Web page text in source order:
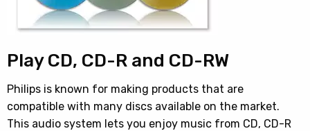
Play CD, CD-R and CD-RW
Philips is known for making products that are
compatible with many discs available on the market.
This audio system lets you enjoy music from CD, CD-R